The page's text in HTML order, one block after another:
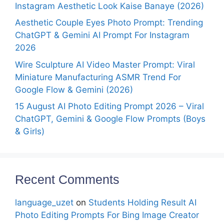
Instagram Aesthetic Look Kaise Banaye (2026)
Aesthetic Couple Eyes Photo Prompt: Trending
ChatGPT & Gemini AI Prompt For Instagram
2026
Wire Sculpture AI Video Master Prompt: Viral
Miniature Manufacturing ASMR Trend For
Google Flow & Gemini (2026)
15 August AI Photo Editing Prompt 2026 – Viral
ChatGPT, Gemini & Google Flow Prompts (Boys
& Girls)
Recent Comments
language_uzet on Students Holding Result AI
Photo Editing Prompts For Bing Image Creator